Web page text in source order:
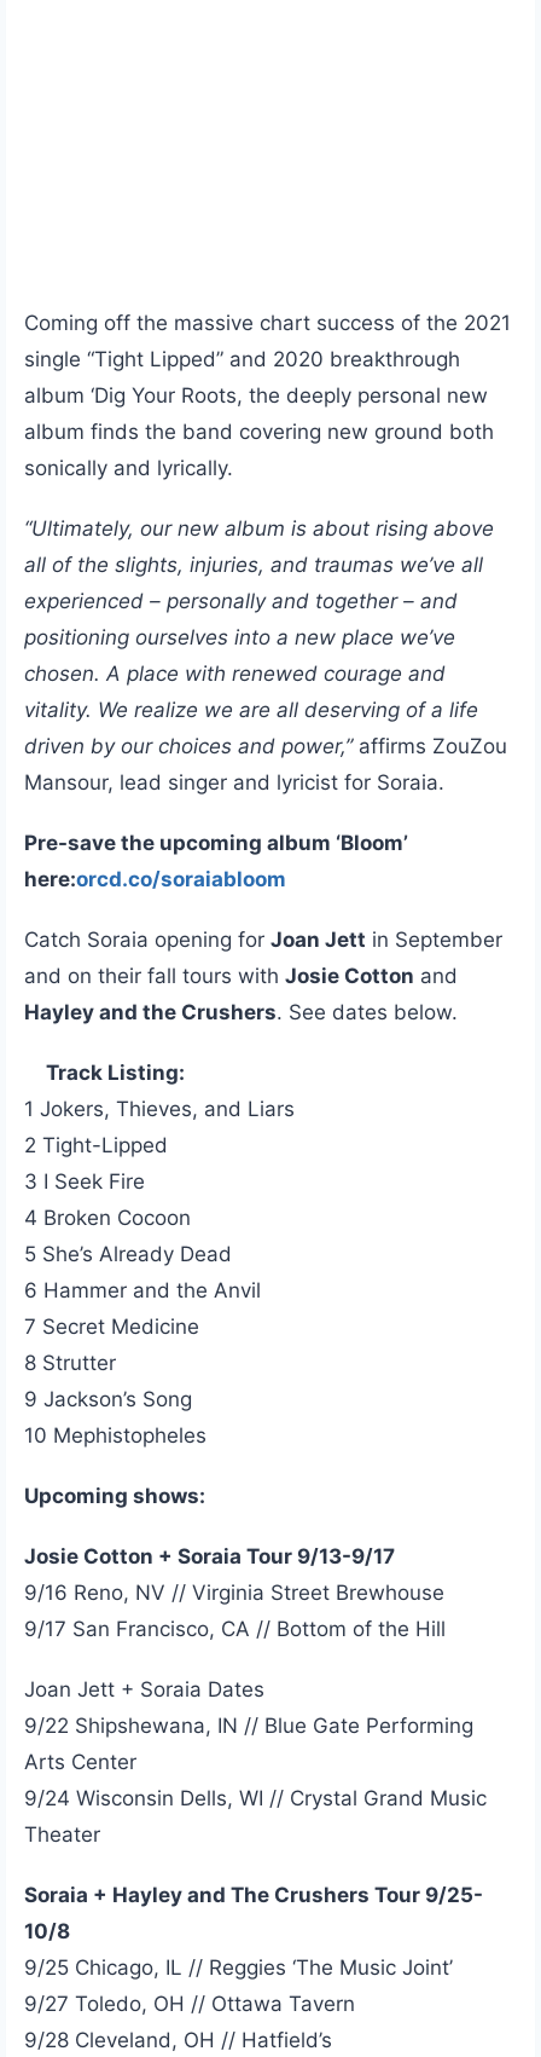
Coming off the massive chart success of the 2021
single “Tight Lipped” and 2020 breakthrough
album ‘Dig Your Roots, the deeply personal new
album finds the band covering new ground both
sonically and lyrically.
“Ultimately, our new album is about rising above
all of the slights, injuries, and traumas we’ve all
experienced – personally and together – and
positioning ourselves into a new place we’ve
chosen. A place with renewed courage and
vitality. We realize we are all deserving of a life
driven by our choices and power,”affirms ZouZou
Mansour, lead singer and lyricist for Soraia.
Pre-save the upcoming album ‘Bloom’
here:orcd.co/soraiabloom
Catch Soraia opening for Joan Jett in September
and on their fall tours with Josie Cotton and
Hayley and the Crushers. See dates below.
Track Listing:
1 Jokers, Thieves, and Liars
2 Tight-Lipped
3 I Seek Fire
4 Broken Cocoon
5 She’s Already Dead
6 Hammer and the Anvil
7 Secret Medicine
8 Strutter
9 Jackson’s Song
10 Mephistopheles
Upcoming shows:
Josie Cotton + Soraia Tour 9/13-9/17
9/16 Reno, NV // Virginia Street Brewhouse
9/17 San Francisco, CA // Bottom of the Hill
Joan Jett + Soraia Dates
9/22 Shipshewana, IN // Blue Gate Performing
Arts Center
9/24 Wisconsin Dells, WI // Crystal Grand Music
Theater
Soraia + Hayley and The Crushers Tour 9/25-
10/8
9/25 Chicago, IL // Reggies ‘The Music Joint’
9/27 Toledo, OH // Ottawa Tavern
9/28 Cleveland, OH // Hatfield’s